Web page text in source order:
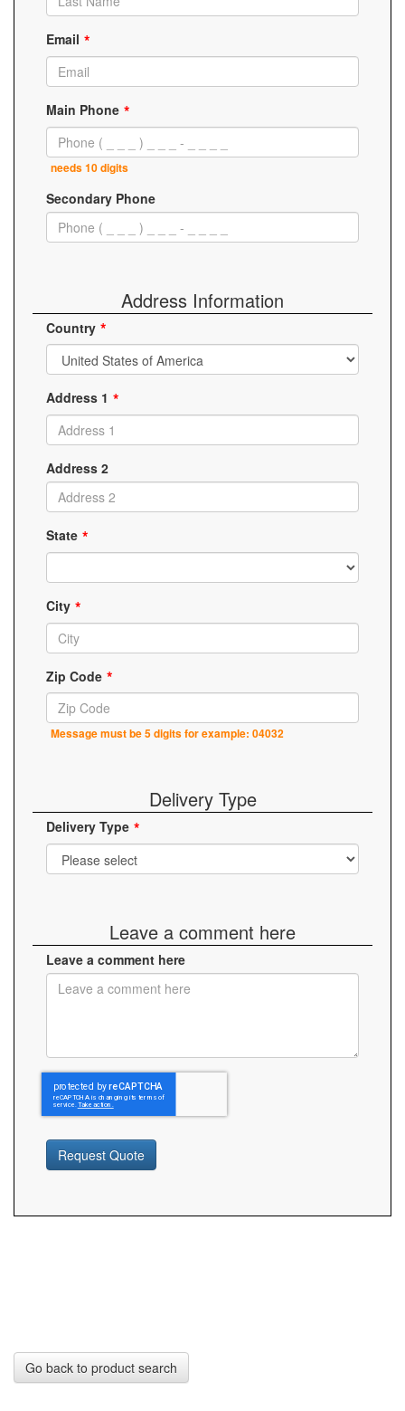
Email
Main Phone
needs 10 digits
Secondary Phone
Address Information
Country
Address 1
Address 2
State
City
Zip Code
Message must be 5 digits for example: 04032
Delivery Type
Delivery Type
Leave a comment here
Leave a comment here
Request Quote
Go back to product search